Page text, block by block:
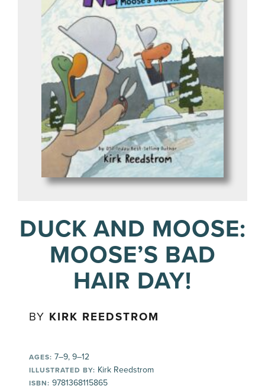
DUCK AND MOOSE:
MOOSE’S BAD
HAIR DAY!
BY KIRK REEDSTROM
AGES: 7–9, 9–12
ILLUSTRATED BY: Kirk Reedstrom
ISBN: 9781368115865